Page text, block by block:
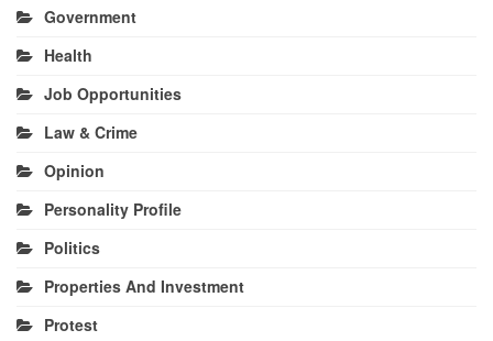
Government
Health
Job Opportunities
Law & Crime
Opinion
Personality Profile
Politics
Properties And Investment
Protest